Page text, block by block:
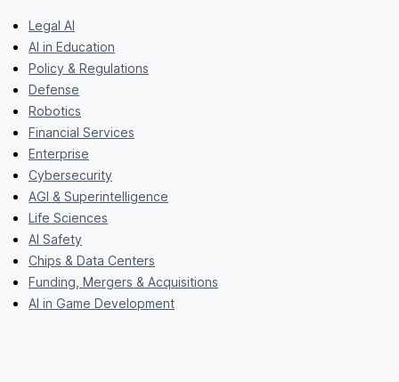
Legal AI
AI in Education
Policy & Regulations
Defense
Robotics
Financial Services
Enterprise
Cybersecurity
AGI & Superintelligence
Life Sciences
AI Safety
Chips & Data Centers
Funding, Mergers & Acquisitions
AI in Game Development